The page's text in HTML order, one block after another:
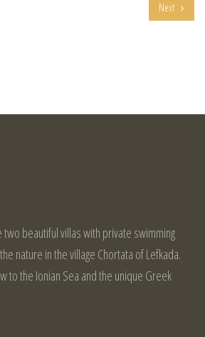
Next
two beautiful villas with private swimming
nature in the village Chortata of Lefkada.
to the Ionian Sea and the unique Greek